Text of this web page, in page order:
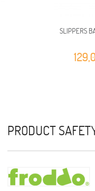
SLIPPERS
PRODUCT